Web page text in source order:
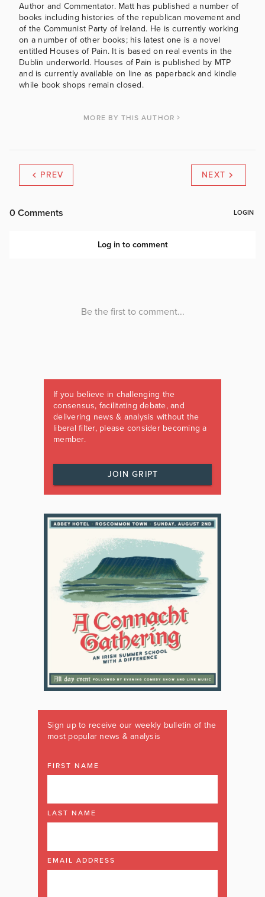
Author and Commentator. Matt has published a number of
books including histories of the republican movement and
of the Communist Party of Ireland. He is currently working
on a number of other books; his latest one is a novel
entitled Houses of Pain. It is based on real events in the
Dublin underworld. Houses of Pain is published by MTP
and is currently available on line as paperback and kindle
while book shops remain closed.
MORE BY THIS AUTHOR
PREV NEXT
If you believe in challenging the
consensus, facilitating debate, and
delivering news & analysis without the
liberal filter, please consider becoming a
member.
JOIN GRIPT
Sign up to receive our weekly bulletin of the
most popular news & analysis
FIRST NAME
LAST NAME
EMAIL ADDRESS